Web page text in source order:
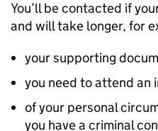
You’ll be contacted if
and will take longer, for
your supporting
you need to attend an
of your personal
you have a criminal